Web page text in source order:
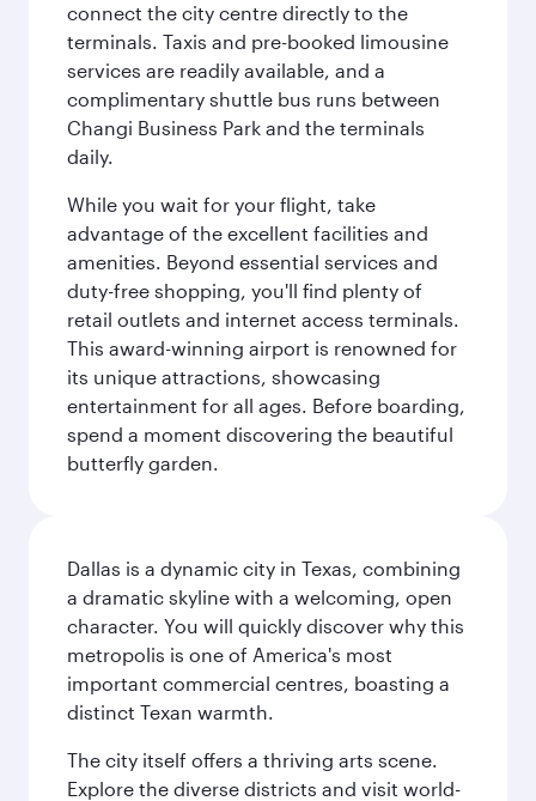
connect the city centre directly to the
terminals. Taxis and pre-booked limousine
services are readily available, and a
complimentary shuttle bus runs between
Changi Business Park and the terminals
daily.
While you wait for your flight, take
advantage of the excellent facilities and
amenities. Beyond essential services and
duty-free shopping, you'll find plenty of
retail outlets and internet access terminals.
This award-winning airport is renowned for
its unique attractions, showcasing
entertainment for all ages. Before boarding,
spend a moment discovering the beautiful
butterfly garden.
Dallas is a dynamic city in Texas, combining
a dramatic skyline with a welcoming, open
character. You will quickly discover why this
metropolis is one of America's most
important commercial centres, boasting a
distinct Texan warmth.
The city itself offers a thriving arts scene.
Explore the diverse districts and visit world-